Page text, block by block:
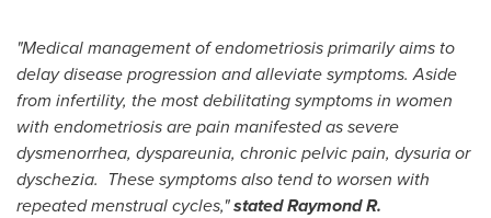
"Medical management of endometriosis primarily aims to
delay disease progression and alleviate symptoms. Aside
from infertility, the most debilitating symptoms in women
with endometriosis are pain manifested as severe
dysmenorrhea, dyspareunia, chronic pelvic pain, dysuria or
dyschezia. These symptoms also tend to worsen with
repeated menstrual cycles,"stated RaymondR.